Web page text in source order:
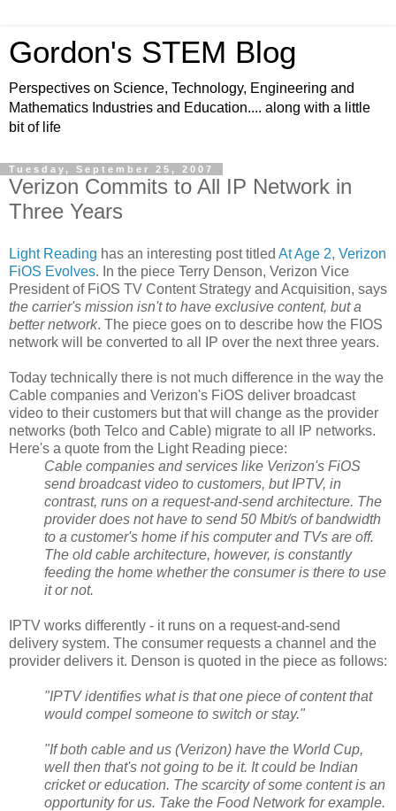
Gordon's STEM Blog
Perspectives on Science, Technology, Engineering and
Mathematics Industries and Education.... along with a little
bit of life
Tuesday, September 25, 2007
Verizon Commits to All IP Network in
Three Years
Light Reading has an interesting post titled At Age 2, Verizon
FiOS Evolves. In the piece Terry Denson, Verizon Vice
President of FiOS TV Content Strategy and Acquisition, says
the carrier's mission isn't to have exclusive content, but a
better network. The piece goes on to describe how the FIOS
network will be converted to all IP over the next three years.
Today technically there is not much difference in the way the
Cable companies and Verizon's FiOS deliver broadcast
video to their customers but that will change as the provider
networks (both Telco and Cable) migrate to all IP networks.
Here's a quote from the Light Reading piece:
Cable companies and services like Verizon's FiOS
send broadcast video to customers, but IPTV, in
contrast, runs on a request-and-send architecture. The
provider does not have to send 50 Mbit/s of bandwidth
to a customer's home if his computer and TVs are off.
The old cable architecture, however, is constantly
feeding the home whether the consumer is there to use
it or not.
IPTV works differently - it runs on a request-and-send
delivery system. The consumer requests a channel and the
provider delivers it. Denson is quoted in the piece as follows:
"IPTV identifies what is that one piece of content that
would compel someone to switch or stay."
"If both cable and us (Verizon) have the World Cup,
well then that's not going to be it. It could be Indian
cricket or education. The scarcity of some content is an
opportunity for us. Take the Food Network for example.